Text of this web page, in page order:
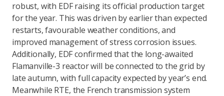
robust, with EDF raising its official production target
for the year. This was driven by earlier than expected
restarts, favourable weather conditions, and
improved management of stress corrosion issues.
Additionally, EDF confirmed that the long-awaited
Flamanville-3 reactor will be connected to the grid by
late autumn, with full capacity expected by year’s end.
Meanwhile RTE, the French transmission system